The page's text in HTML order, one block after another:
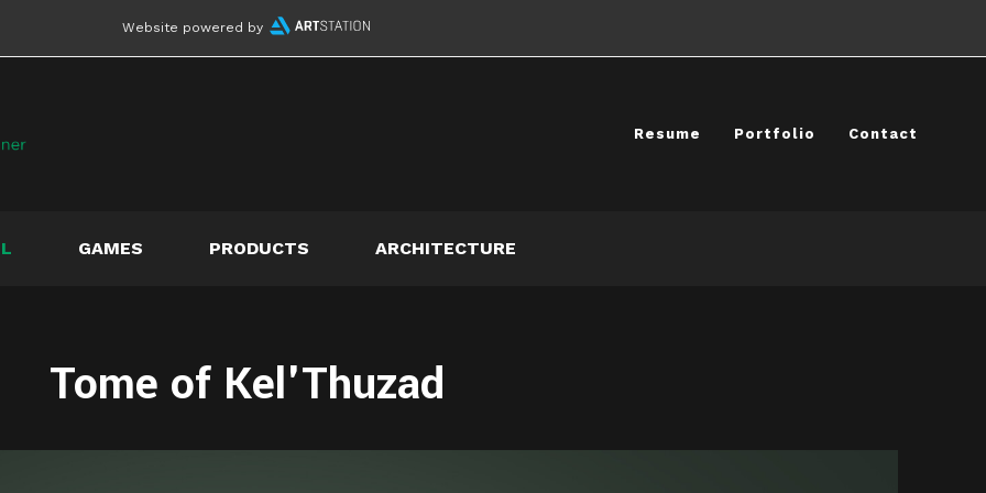
Website powered by
Resume Portfolio Contact
GAMES PRODUCTS ARCHITECTURE
Tome of Kel'Thuzad